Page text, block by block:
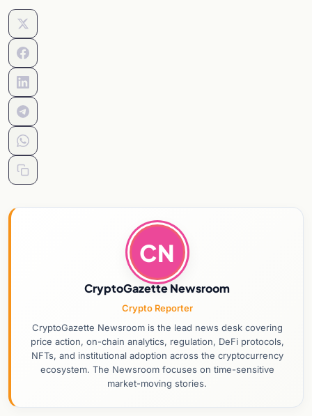
CN
CryptoGazette Newsroom
Crypto Reporter
CryptoGazette Newsroom is the lead news desk covering
price action, on-chain analytics, regulation, DeFi protocols,
NFTs, and institutional adoption across the cryptocurrency
ecosystem. The Newsroom focuses on time-sensitive
market-moving stories.